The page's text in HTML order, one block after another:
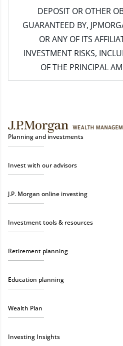
DEPOSIT OR OTHER
GUARANTEED BY,
OR ANY OF ITS
INVESTMENT RISKS,
OF THE PRINCIPAL
Planning and investments
Invest with our advisors
J.P. Morgan online investing
Investment tools & resources
Retirement planning
Education planning
Wealth Plan
Investing Insights